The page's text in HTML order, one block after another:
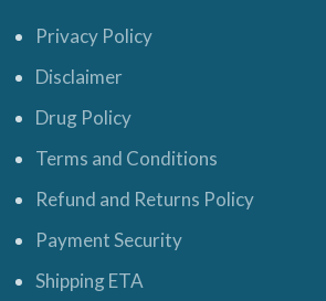
Privacy Policy
Disclaimer
Drug Policy
Terms and Conditions
Refund and Returns Policy
Payment Security
Shipping ETA